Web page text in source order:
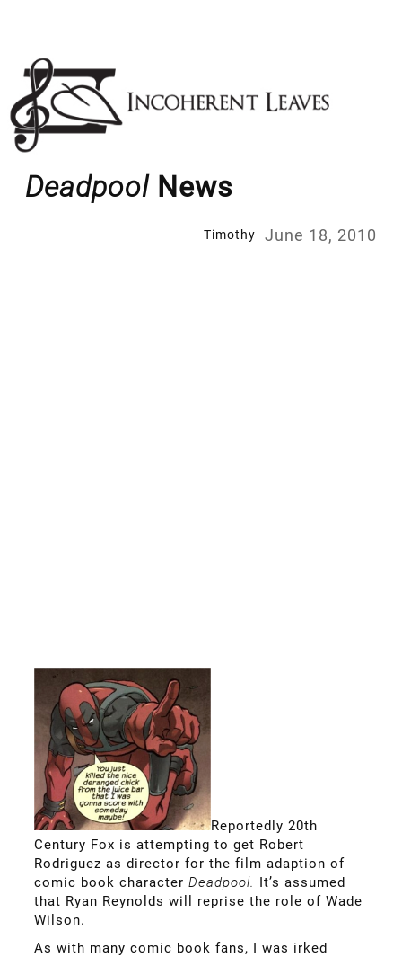
content
Deadpool News
Timothy June 18, 2010
Reportedly 20th
Century Fox is attempting to get Robert
Rodriguez as director for the film adaption of
comic book character Deadpool. It’s assumed
that Ryan Reynolds will reprise the role of Wade
Wilson.
As with many comic book fans, I was irked